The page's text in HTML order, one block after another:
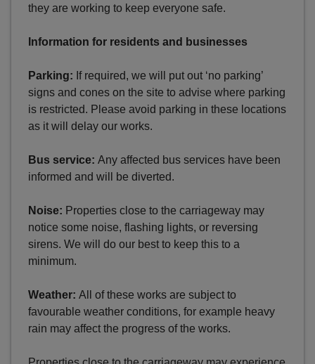
they are working to keep everyone safe.
Information for residents and businesses
Parking: If required, we will put out ‘no parking’
signs and cones on the site to advise where parking
is restricted. Please avoid parking in these locations
as it will delay our works.
Bus service: Any affected bus services have been
informed and will be diverted.
Noise: Properties close to the carriageway may
notice some noise, flashing lights, or reversing
sirens. We will do our best to keep this to a
minimum.
Weather: All of these works are subject to
favourable weather conditions, for example heavy
rain may affect the progress of the works.